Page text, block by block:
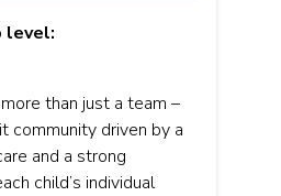
level:
than just a team –
community driven by a
and a strong
child’s individual